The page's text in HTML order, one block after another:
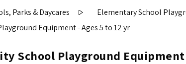
Parks & Daycares
Elementary School
Equipment - Ages 5 to 12 yr
School Playground